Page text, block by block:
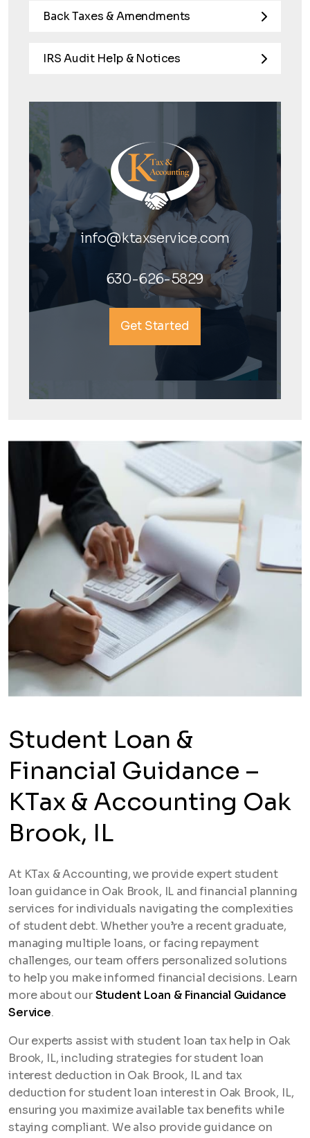
Back Taxes & Amendments
IRS Audit Help & Notices
info@ktaxservice.com
630-626-5829
Get Started
Student Loan &
Financial Guidance –
KTax & Accounting Oak
Brook, IL
At KTax & Accounting, we provide expert student
loan guidance in Oak Brook, IL and financial planning
services for individuals navigating the complexities
of student debt. Whether you’re a recent graduate,
managing multiple loans, or facing repayment
challenges, our team offers personalized solutions
to help you make informed financial decisions. Learn
more about ourStudent Loan & Financial Guidance
Service.
Our experts assist with student loan tax help in Oak
Brook, IL, including strategies for student loan
interest deduction in Oak Brook, IL and tax
deduction for student loan interest in Oak Brook, IL,
ensuring you maximize available tax benefits while
staying compliant. We also provide guidance on